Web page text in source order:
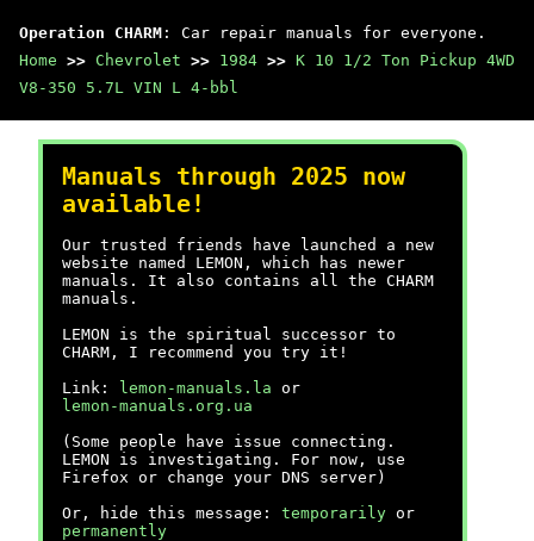
Operation CHARM : Car repair manuals for everyone.
Home >> Chevrolet >> 1984 >> K 10 1/2 Ton Pickup 4WD
V8-350 5.7L VIN L 4-bbl
Manuals through 2025 now
available!
Our trusted friends have launched a new
website named LEMON, which has newer
manuals. It also contains all the CHARM
manuals.
LEMON is the spiritual successor to
CHARM, I recommend you try it!
Link:
lemon-manuals.la or
lemon-manuals.org.ua
(Some people have issue connecting.
LEMON is investigating. For now, use
Firefox or change your DNS server)
Or, hide this message: temporarily or
permanently